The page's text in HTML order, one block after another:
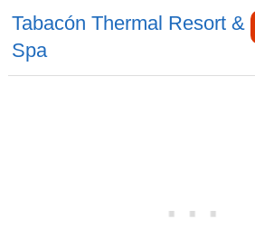
Tabacón Thermal Resort &
Spa